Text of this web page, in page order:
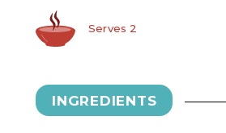
Serves 2
INGREDIENTS